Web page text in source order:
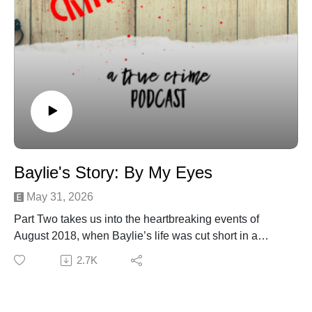
Michael DrzewieckiCover Art By: Charnell
Baylie's Story: By My Eyes
May 31, 2026
Part Two takes us into the heartbreaking events of
August 2018, when Baylie’s life was cut short in a
tragic accident that left her family searching for answers
no parent should ever have to seek. We examine the
2.7K